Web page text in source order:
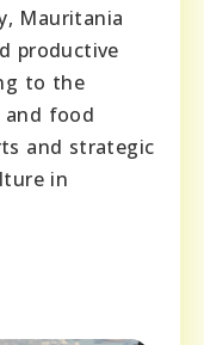
Mauritania
productive
to the
and food
and strategic
in